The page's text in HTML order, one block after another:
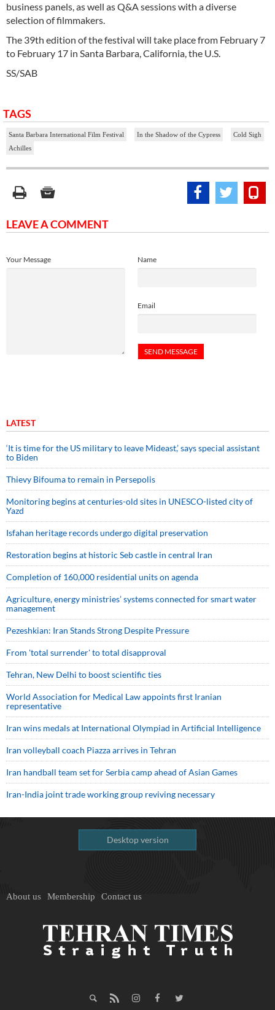
business panels, as well as Q&A sessions with a diverse
selection of filmmakers.
The 39th edition of the festival will take place from February 7
to February 17 in Santa Barbara, California, the U.S.
SS/SAB
TAGS
Santa Barbara International Film Festival In the Shadow of the Cypress
Cold Sigh
Achilles
LEAVE A COMMENT
Name
Email
Your Message
LATEST
‘It is time for the US military to leave Mideast,’ says special assistant
to Biden
Thievy Bifouma to remain in Persepolis
Monitoring begins at centuries-old sites in UNESCO-listed city of
Yazd
Isfahan heritage records undergo digital preservation
Restoration begins at historic Seb castle in central Iran
Completion of 160,000 residential units on agenda
Agriculture, energy ministries’ systems connected for smart water
management
Pezeshkian: Iran Stands Strong Despite Pressure
From 'total surrender' to total disapproval
Tehran, New Delhi to boost scientific ties
World Association for Medical Law appoints first Iranian
representative
Iran wins medals at International Olympiad in Artificial Intelligence
Iran volleyball coach Piazza arrives in Tehran
Iran handball team set for Serbia camp ahead of Asian Games
Iran-India joint trade working group reviving necessary
Desktop version
About us Membership Contact us